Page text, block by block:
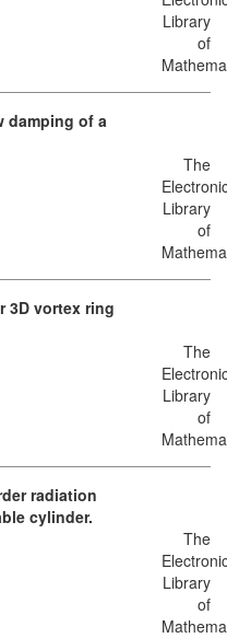
Library
of
damping of a
The
Library
of
3D vortex ring
The
Library
of
radiation
cylinder.
The
Library
of